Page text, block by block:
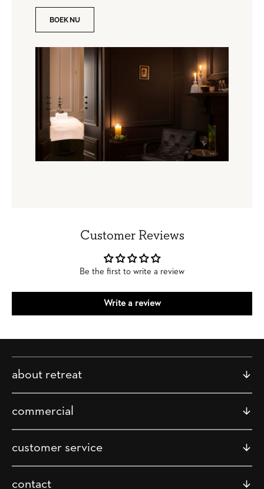
BOEK NU
Customer Reviews
Be the first to write a review
Write a review
about retreat
commercial
customer service
contact